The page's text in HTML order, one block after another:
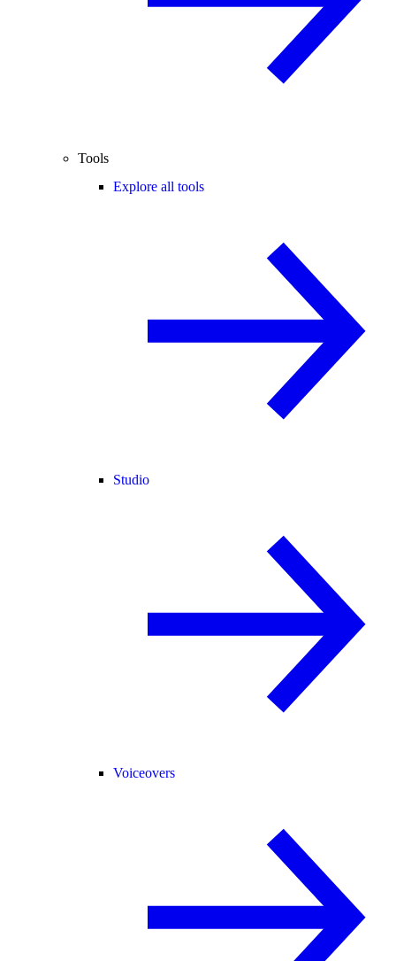
Tools
Explore all tools
Studio
Voiceovers